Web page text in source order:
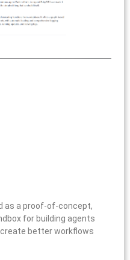
as a proof-of-concept,
for building agents
better workflows